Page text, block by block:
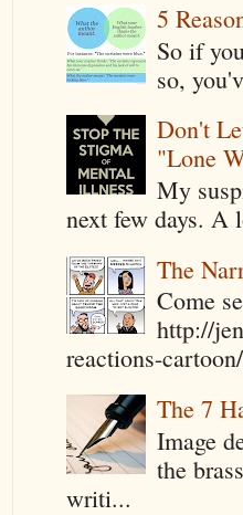
5
So if
so,
Don't
"Lone
My
next few days. A
The
Come
http://
reactions-
The 7
Image
the
writi...